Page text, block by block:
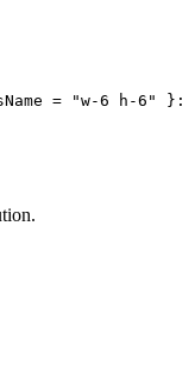
= "w-6 h-6"